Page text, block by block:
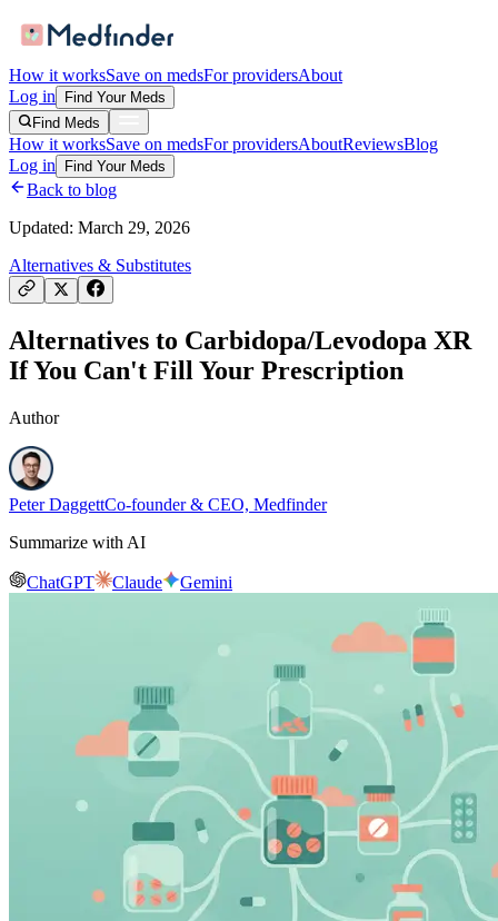
How it worksSave on medsFor providersAbout
Log in
Find Your Meds
Find Meds
How it worksSave on medsFor providersAboutReviewsBlog
Log in
Find Your Meds
Back to blog
Updated: March 29, 2026
Alternatives & Substitutes
Alternatives to Carbidopa/Levodopa XR
If You Can't Fill Your Prescription
Author
Peter DaggettCo-founder & CEO, Medfinder
Summarize with AI
ChatGPT Claude Gemini